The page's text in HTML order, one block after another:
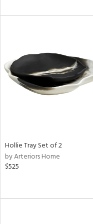
Hollie Tray Set of 2
by Arteriors Home
$525